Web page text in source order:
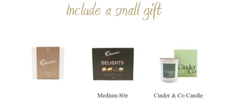
Include a small gift
Medium 80g
Cinder & Co Candle